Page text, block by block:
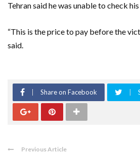
Tehran said he was unable to check
“This is the price to pay before the
said.
Share on Facebook
Previous Article